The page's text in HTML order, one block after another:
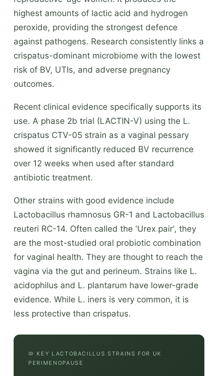
highest amounts of lactic acid and hydrogen
peroxide, providing the strongest defence
against pathogens. Research consistently links a
crispatus-dominant microbiome with the lowest
risk of BV, UTIs, and adverse pregnancy
outcomes.
Recent clinical evidence specifically supports its
use. A phase 2b trial (LACTIN-V) using the L.
crispatus CTV-05 strain as a vaginal pessary
showed it significantly reduced BV recurrence
over 12 weeks when used after standard
antibiotic treatment.
Other strains with good evidence include
Lactobacillus rhamnosus GR-1 and Lactobacillus
reuteri RC-14. Often called the 'Urex pair', they
are the most-studied oral probiotic combination
for vaginal health. They are thought to reach the
vagina via the gut and perineum. Strains like L.
acidophilus and L. plantarum have lower-grade
evidence. While L. iners is very common, it is
less protective than crispatus.
🦠 KEY LACTOBACILLUS STRAINS FOR UK
PERIMENOPAUSE